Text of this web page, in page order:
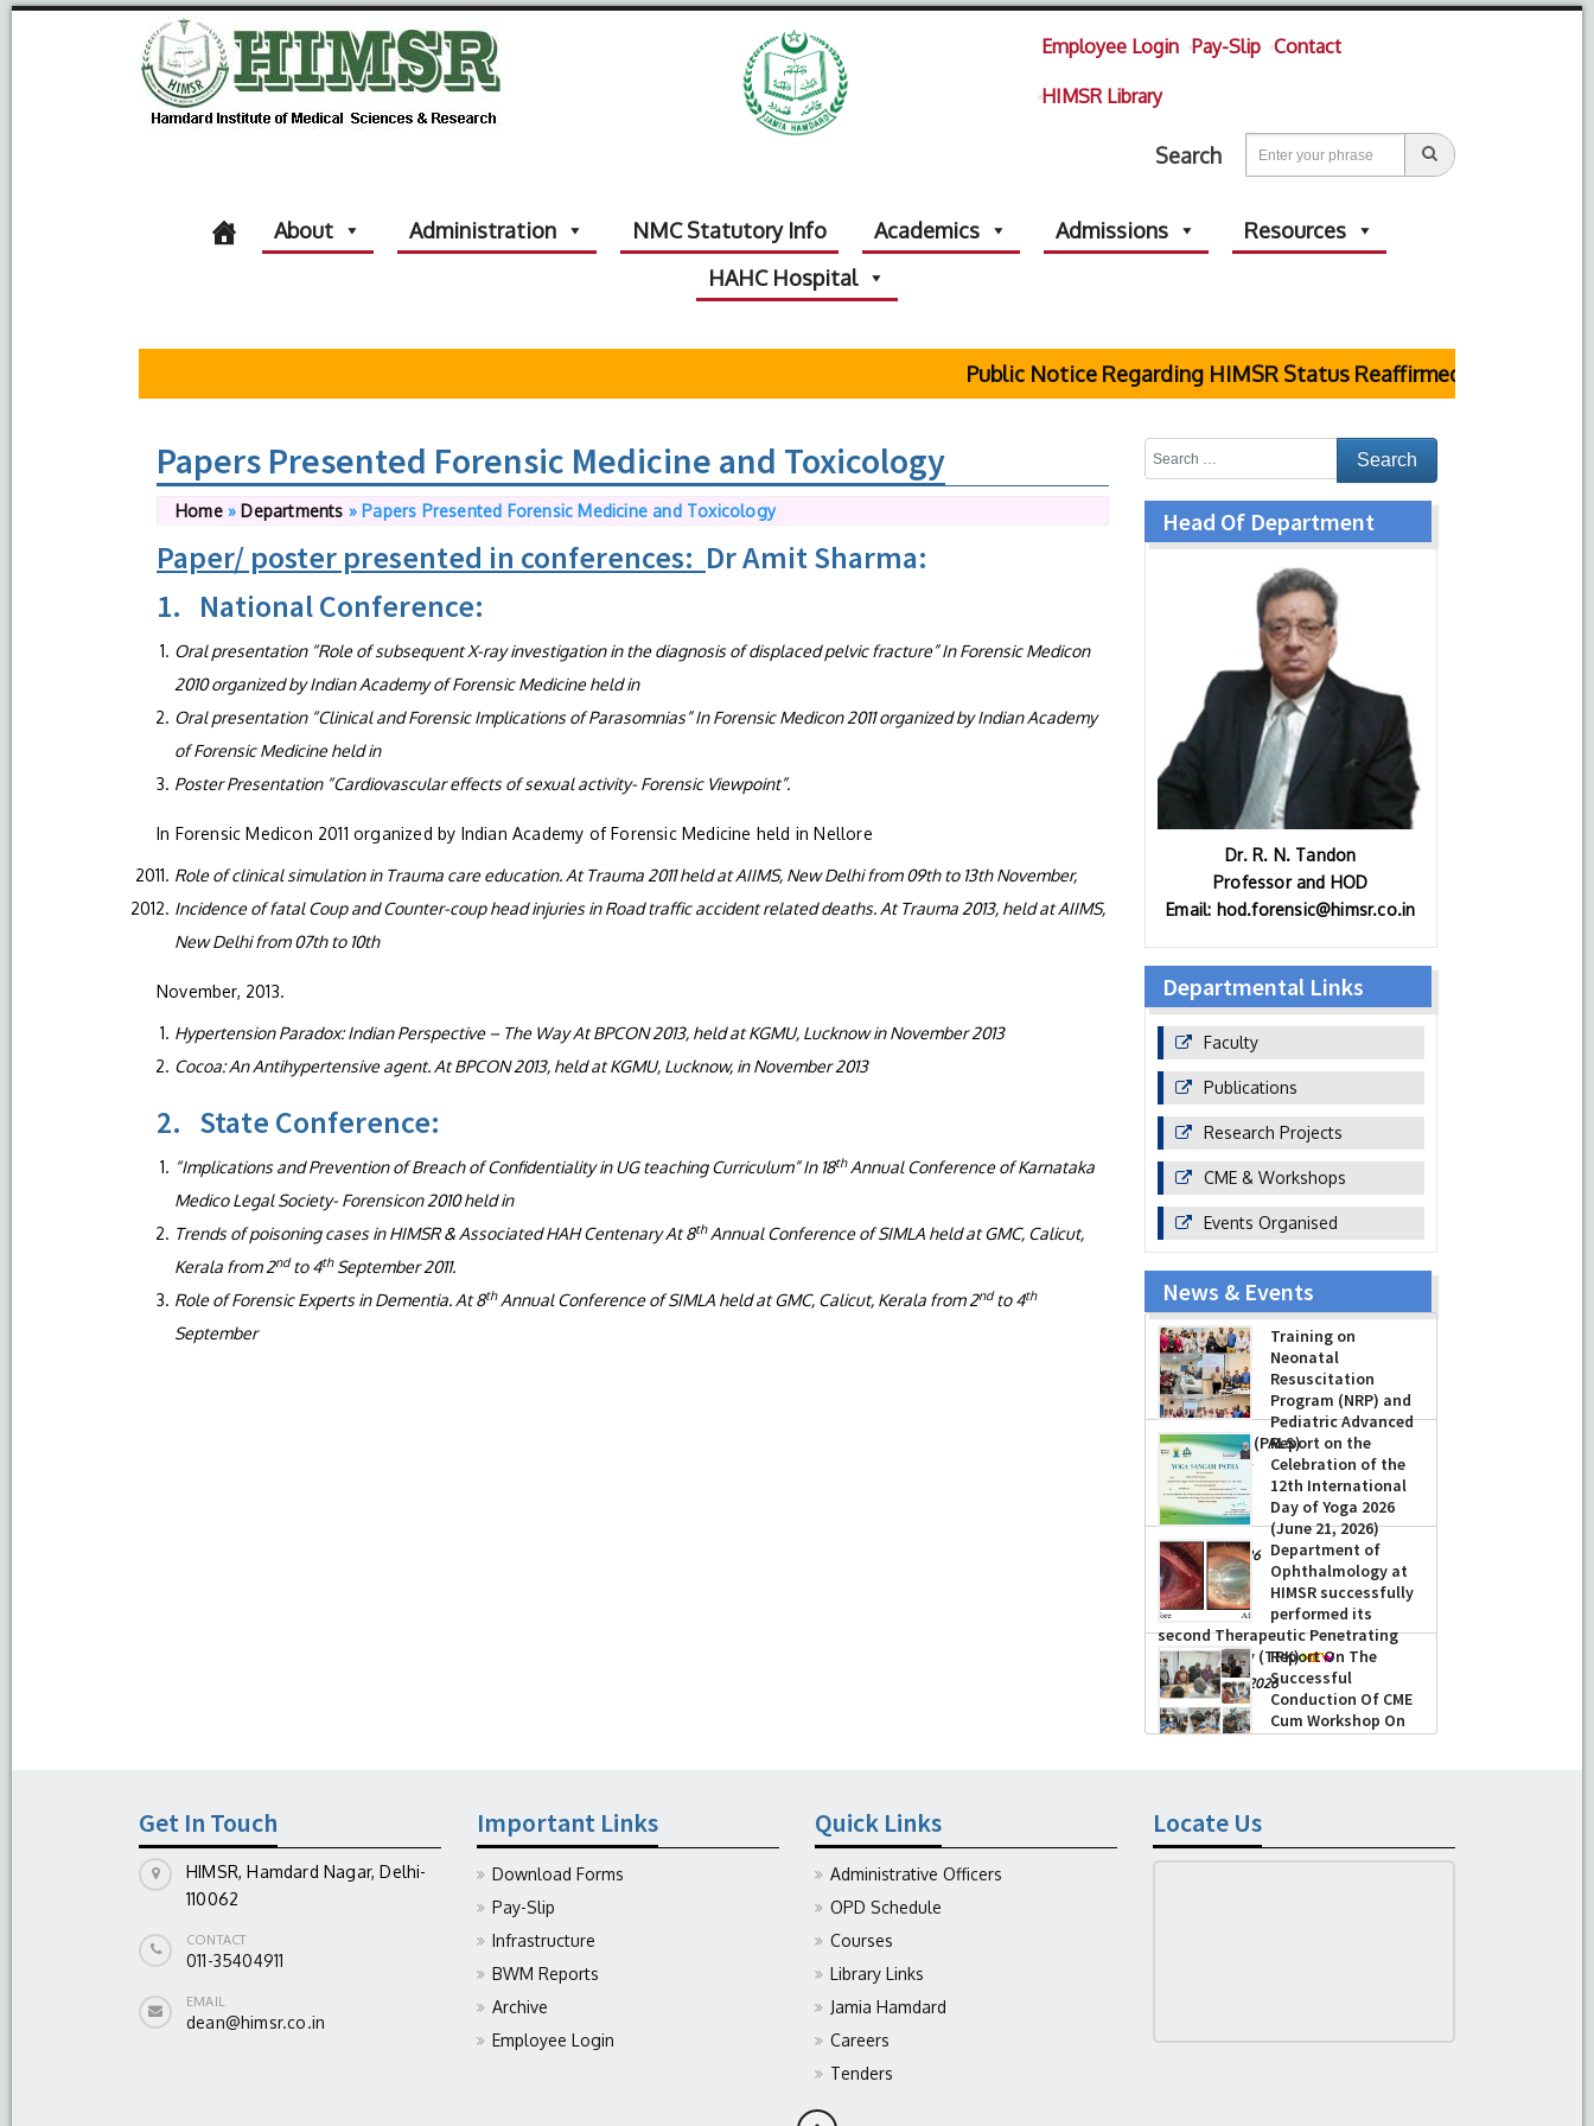
Employee Login Pay-Slip Contact
HIMSR Library
Search
About Administration NMC Statutory Info Academics Admissions
Resources
HAHC Hospital
Public Notice Regarding HIMSR Status Reaffirmed by Supreme
Papers Presented Forensic Medicine and Toxicology
Home» Departments » Papers Presented Forensic Medicine and Toxicology
Paper/ poster presented in conferences: Dr Amit Sharma:
1. National Conference:
Oral presentation “Role of subsequent X-ray investigation in the diagnosis of displaced pelvic fracture” In Forensic Medicon
2010 organized by Indian Academy of Forensic Medicine held in
Oral presentation “Clinical and Forensic Implications of Parasomnias” In Forensic Medicon 2011 organized by Indian Academy
of Forensic Medicine held in
Poster Presentation “Cardiovascular effects of sexual activity- Forensic Viewpoint”.
In Forensic Medicon 2011 organized by Indian Academy of Forensic Medicine held in Nellore
Role of clinical simulation in Trauma care education. At Trauma 2011 held at AIIMS, New Delhi from 09th to 13th November,
Incidence of fatal Coup and Counter-coup head injuries in Road traffic accident related deaths. At Trauma 2013, held at AIIMS,
New Delhi from 07th to 10th
November, 2013.
Hypertension Paradox: Indian Perspective – The Way At BPCON 2013, held at KGMU, Lucknow in November 2013
Cocoa: An Antihypertensive agent. At BPCON 2013, held at KGMU, Lucknow, in November 2013
2. State Conference:
“Implications and Prevention of Breach of Confidentiality in UG teaching Curriculum” In 18thAnnual Conference of Karnataka
Medico Legal Society- Forensicon 2010 held in
Trends of poisoning cases in HIMSR & Associated HAH Centenary At 8thAnnual Conference of SIMLA held at GMC, Calicut,
Kerala from 2ndto 4thSeptember 2011.
Role of Forensic Experts in Dementia. At 8thAnnual Conference of SIMLA held at GMC, Calicut, Kerala from 2ndto 4th
September
Head Of Department
Dr. R. N. Tandon
Professor and HOD
Email: hod.forensic@himsr.co.in
Departmental Links
Faculty
Publications
Research Projects
CME & Workshops
Events Organised
News & Events
Training on
Neonatal
Resuscitation
Program (NRP) and
Pediatric Advanced
Life Support (PALS)
-July 16, 2026
Report on the
Celebration of the
12th International
Day of Yoga 2026
(June 21, 2026)
-June 22, 2026
Department of
Ophthalmology at
HIMSR successfully
performed its
second Therapeutic Penetrating
Keratoplasty (TPK)
-August 04, 2026
Report On The
Successful
Conduction Of CME
Cum Workshop On
Essential Suturing
Get In Touch
HIMSR, Hamdard Nagar, Delhi-
110062
CONTACT
011-35404911
EMAIL
dean@himsr.co.in
Important Links
Download Forms
Pay-Slip
Infrastructure
BWM Reports
Archive
Employee Login
Quick Links
Administrative Officers
OPD Schedule
Courses
Library Links
Jamia Hamdard
Careers
Tenders
Locate Us